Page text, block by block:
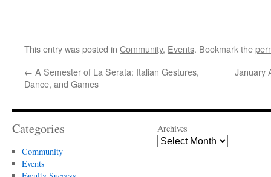
This entry was posted in Community, Events. Bookmark the
← A Semester of La Serata: Italian Gestures,
Dance, and Games
January
Categories
Community
Events
Archives